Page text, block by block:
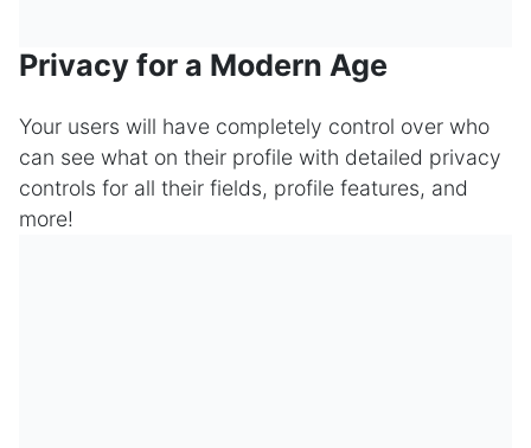
Privacy for a Modern Age
Your users will have completely control over who
can see what on their profile with detailed privacy
controls for all their fields, profile features, and
more!